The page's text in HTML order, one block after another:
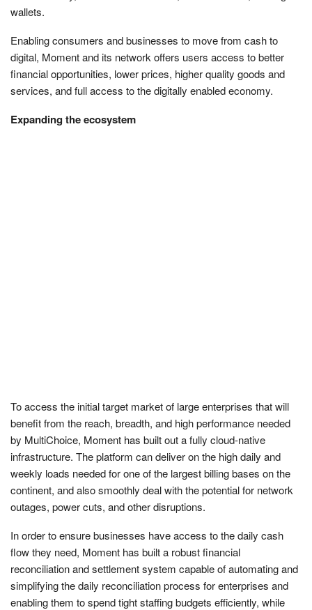
wallets.
Enabling consumers and businesses to move from cash to
digital, Moment and its network offers users access to better
financial opportunities, lower prices, higher quality goods and
services, and full access to the digitally enabled economy.
Expanding the ecosystem
To access the initial target market of large enterprises that will
benefit from the reach, breadth, and high performance needed
by MultiChoice, Moment has built out a fully cloud-native
infrastructure. The platform can deliver on the high daily and
weekly loads needed for one of the largest billing bases on the
continent, and also smoothly deal with the potential for network
outages, power cuts, and other disruptions.
In order to ensure businesses have access to the daily cash
flow they need, Moment has built a robust financial
reconciliation and settlement system capable of automating and
simplifying the daily reconciliation process for enterprises and
enabling them to spend tight staffing budgets efficiently, while